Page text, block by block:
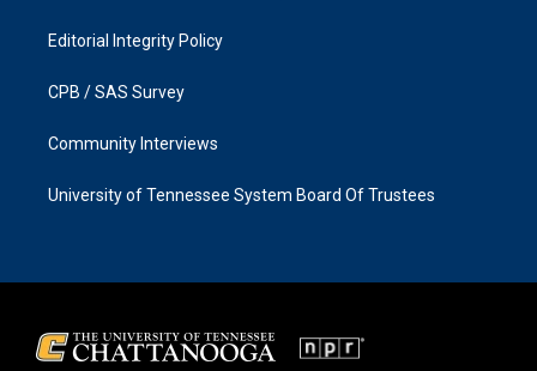
Editorial Integrity Policy
CPB / SAS Survey
Community Interviews
University of Tennessee System Board Of Trustees